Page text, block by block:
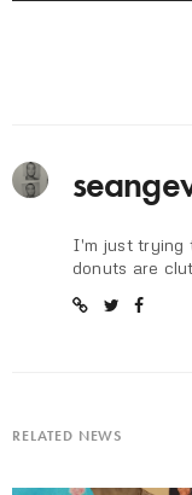
I'm just trying
donuts are
RELATED NEWS